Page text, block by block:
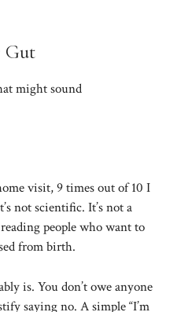
Gut
might sound
visit, 9 times out of 10 I
not scientific. It’s not a
people who want to
from birth.
is. You don’t owe anyone
saying no. A simple “I’m